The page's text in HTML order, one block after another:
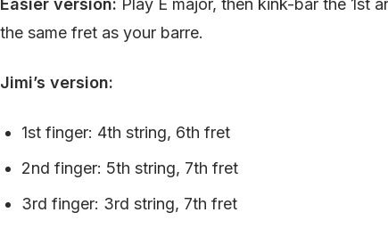
Easier version: Play E major, then kink-bar the 1st
the same fret as your barre.
Jimi’s version:
1st finger: 4th string, 6th fret
2nd finger: 5th string, 7th fret
3rd finger: 3rd string, 7th fret